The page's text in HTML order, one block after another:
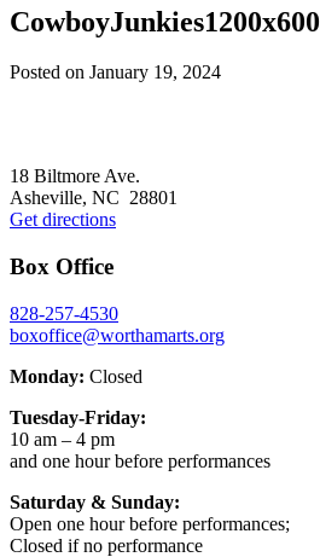
CowboyJunkies1200x600
Posted on January 19, 2024
18 Biltmore Ave.
Asheville, NC 28801
Get directions
Box Office
828-257-4530
boxoffice@worthamarts.org
Monday: Closed
Tuesday-Friday:
10 am – 4 pm
and one hour before performances
Saturday & Sunday:
Open one hour before performances;
Closed if no performance